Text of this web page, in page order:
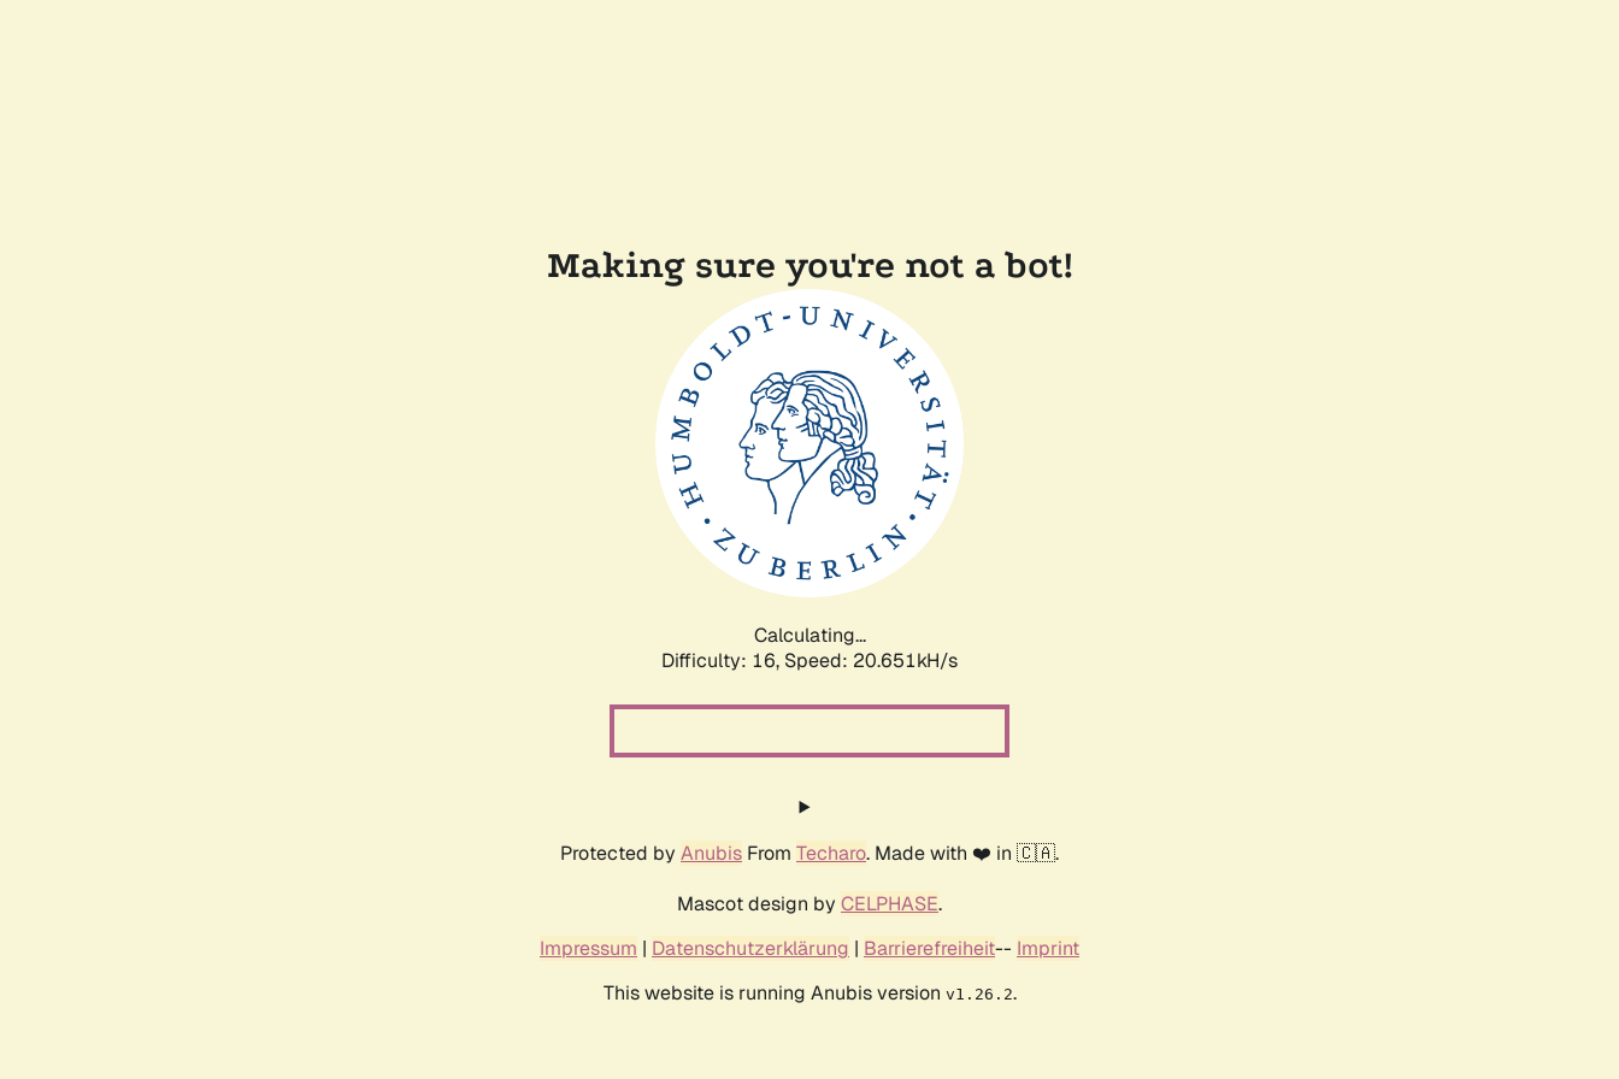
Making sure you're not a bot!
Calculating...
Difficulty: 16, Speed: 20.651kH/s
Protected by Anubis From Techaro. Made with ❤️ in 🇨🇦.
Mascot design by CELPHASE.
Impressum | Datenschutzerklärung | Barrierefreiheit-- Imprint
This website is running Anubis version v1.26.2.